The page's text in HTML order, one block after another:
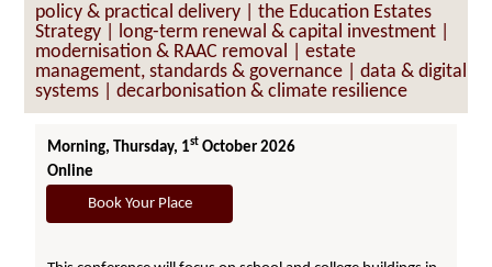
policy & practical delivery | the Education Estates
Strategy | long-term renewal & capital investment |
modernisation & RAAC removal | estate
management, standards & governance | data & digital
systems | decarbonisation & climate resilience
Morning, Thursday, 1st October 2026
Online
Book Your Place